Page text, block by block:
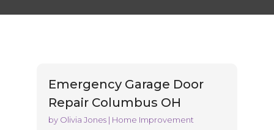
Emergency Garage Door
Repair Columbus OH
by Olivia Jones| Home Improvement